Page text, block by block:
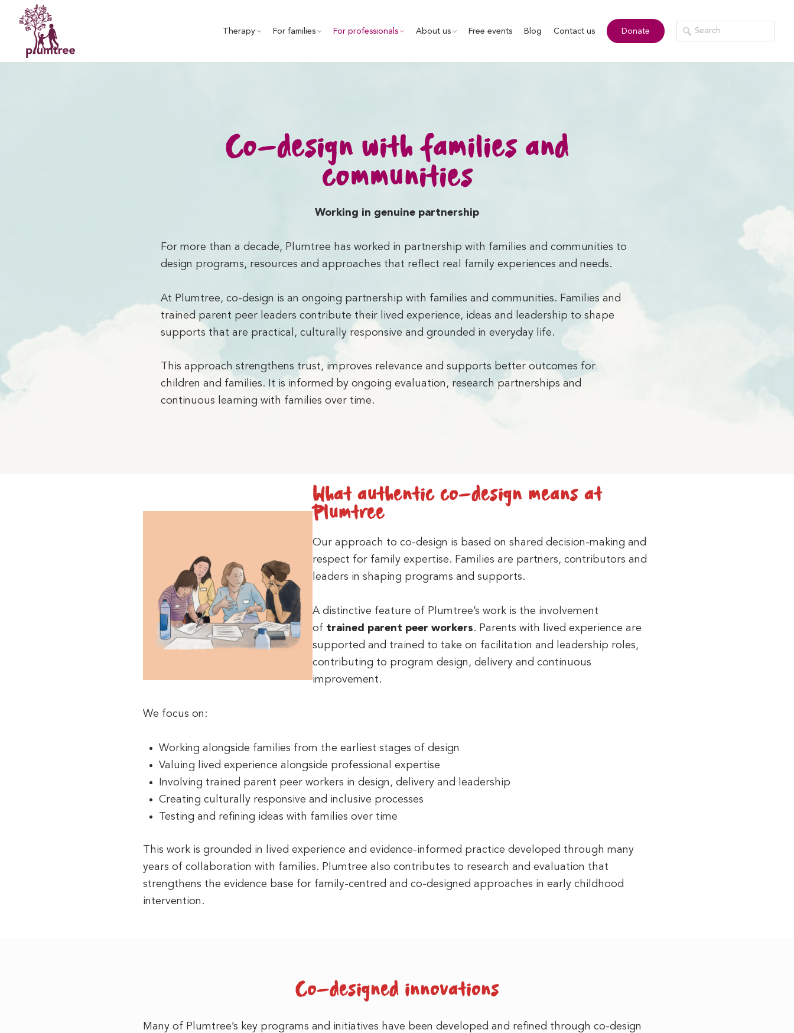
content
Therapy For families For professionals About us Free events Blog Contact us Donate
Co-design with families and
communities
Working in genuine partnership
For more than a decade, Plumtree has worked in partnership with families and communities to
design programs, resources and approaches that reflect real family experiences and needs.
At Plumtree, co-design is an ongoing partnership with families and communities. Families and
trained parent peer leaders contribute their lived experience, ideas and leadership to shape
supports that are practical, culturally responsive and grounded in everyday life.
This approach strengthens trust, improves relevance and supports better outcomes for
children and families. It is informed by ongoing evaluation, research partnerships and
continuous learning with families over time.
What authentic co-design means at
Plumtree
Our approach to co-design is based on shared decision-making and
respect for family expertise. Families are partners, contributors and
leaders in shaping programs and supports.
A distinctive feature of Plumtree’s work is the involvement
of trained parent peer workers. Parents with lived experience are
supported and trained to take on facilitation and leadership roles,
contributing to program design, delivery and continuous
improvement.
We focus on:
Working alongside families from the earliest stages of design
Valuing lived experience alongside professional expertise
Involving trained parent peer workers in design, delivery and leadership
Creating culturally responsive and inclusive processes
Testing and refining ideas with families over time
This work is grounded in lived experience and evidence-informed practice developed through many
years of collaboration with families. Plumtree also contributes to research and evaluation that
strengthens the evidence base for family-centred and co-designed approaches in early childhood
intervention.
Co-designed innovations
Many of Plumtree’s key programs and initiatives have been developed and refined through co-design